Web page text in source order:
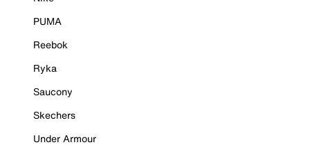
PUMA
Reebok
Ryka
Saucony
Skechers
Under Armour